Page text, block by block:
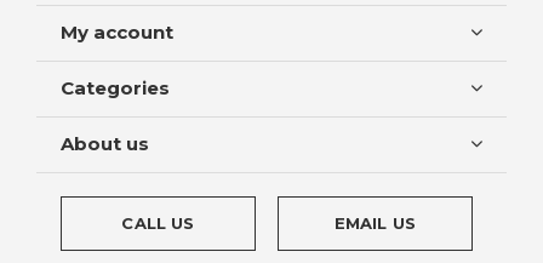
My account
Categories
About us
CALL US EMAIL US